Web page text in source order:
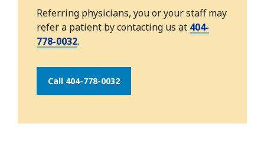
Referring physicians, you or your staff may
refer a patient by contacting us at 404-
778-0032.
Call 404-778-0032